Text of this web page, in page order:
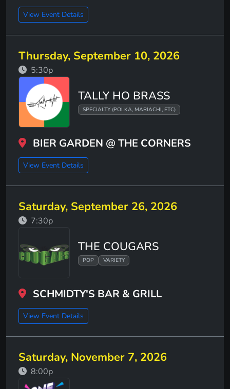
View Event Details
Thursday, September 10, 2026
5:30p
TALLY HO BRASS
SPECIALTY (POLKA, MARIACHI, ETC)
BIER GARDEN @ THE CORNERS
View Event Details
Saturday, September 26, 2026
7:30p
THE COUGARS
POP VARIETY
SCHMIDTY'S BAR & GRILL
View Event Details
Saturday, November 7, 2026
8:00p